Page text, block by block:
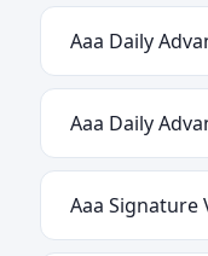
Aaa Daily
Aaa Daily
Aaa Signature